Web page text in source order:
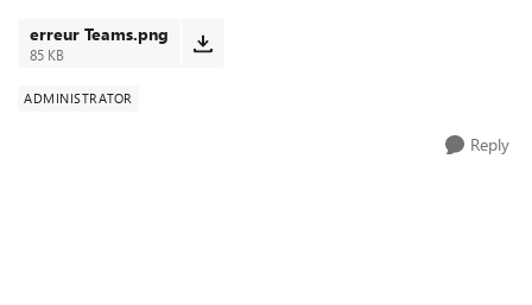
erreur Teams.png
85 KB
ADMINISTRATOR
Reply